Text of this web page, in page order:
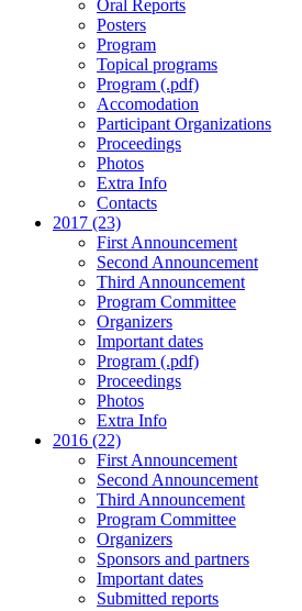
Oral Reports
Posters
Program
Topical programs
Program (.pdf)
Accomodation
Participant Organizations
Proceedings
Photos
Extra Info
Contacts
2017 (23)
First Announcement
Second Announcement
Third Announcement
Program Committee
Organizers
Important dates
Program (.pdf)
Proceedings
Photos
Extra Info
2016 (22)
First Announcement
Second Announcement
Third Announcement
Program Committee
Organizers
Sponsors and partners
Important dates
Submitted reports